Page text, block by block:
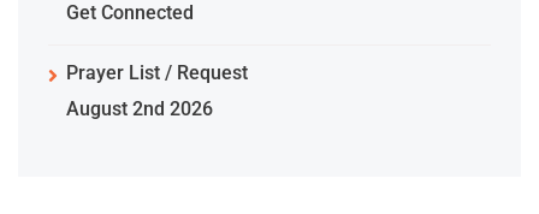
Get Connected
Prayer List / Request
August 2nd 2026